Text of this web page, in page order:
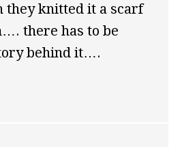
they knitted it a scarf
there has to be
behind it….